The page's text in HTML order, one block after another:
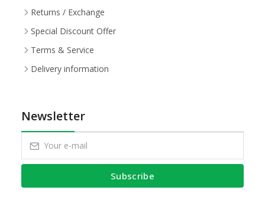
Returns / Exchange
Special Discount Offer
Terms & Service
Delivery information
Newsletter
Subscribe